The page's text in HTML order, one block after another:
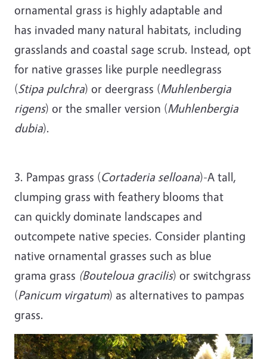
ornamental grass is highly adaptable and
has invaded many natural habitats, including
grasslands and coastal sage scrub. Instead, opt
for native grasses like purple needlegrass
(Stipa pulchra) or deergrass (Muhlenbergia
rigens) or the smaller version (Muhlenbergia
dubia).
3. Pampas grass (Cortaderia selloana)-A tall,
clumping grass with feathery blooms that
can quickly dominate landscapes and
outcompete native species. Consider planting
native ornamental grasses such as blue
grama grass (Bouteloua gracilis) or switchgrass
(Panicum virgatum) as alternatives to pampas
grass.